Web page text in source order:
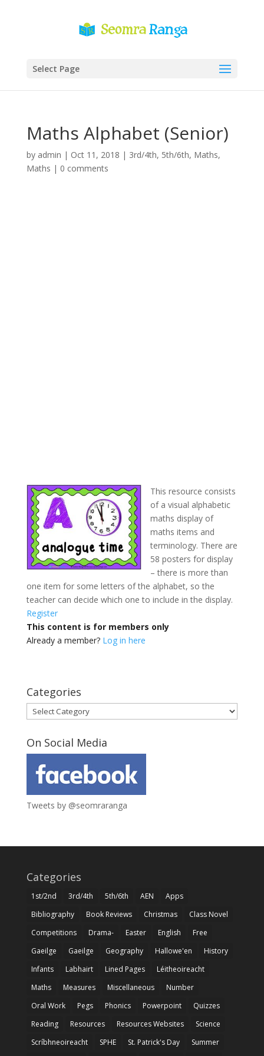
Select Page
Maths Alphabet (Senior)
by admin | Oct 11, 2018 | 3rd/4th, 5th/6th, Maths,
Maths | 0 comments
This resource consists
of a visual alphabetic
maths display of
maths items and
terminology. There are
58 posters for display
– there is more than
one item for some letters of the alphabet, so the
teacher can decide which one to include in the display.
Register
This content is for members only
Already a member? Log in here
Categories
Categories
On Social Media
Tweets by @seomraranga
Categories
1st/2nd 3rd/4th 5th/6th AEN
Apps
Bibliography
Book Reviews Christmas
Class Novel
Competitions
Drama- Easter English
Free
Gaeilge
Gaeilge Geography Hallowe'en
History
Infants
Labhairt Lined Pages
Léitheoireacht
Maths
Measures Miscellaneous
Number
Oral Work
Pegs Phonics Powerpoint
Quizzes
Reading
Resources Resources Websites
Science
Scríbhneoireacht
SPHE St. Patrick's Day
Summer